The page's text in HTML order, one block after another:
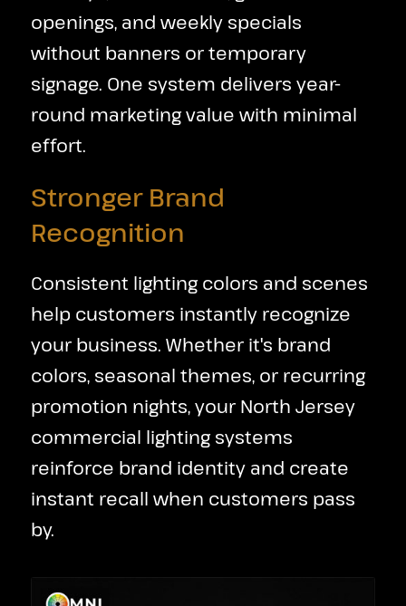
openings, and weekly specials
without banners or temporary
signage. One system delivers year-
round marketing value with minimal
effort.
Stronger Brand
Recognition
Consistent lighting colors and scenes
help customers instantly recognize
your business. Whether it's brand
colors, seasonal themes, or recurring
promotion nights, your North Jersey
commercial lighting systems
reinforce brand identity and create
instant recall when customers pass
by.